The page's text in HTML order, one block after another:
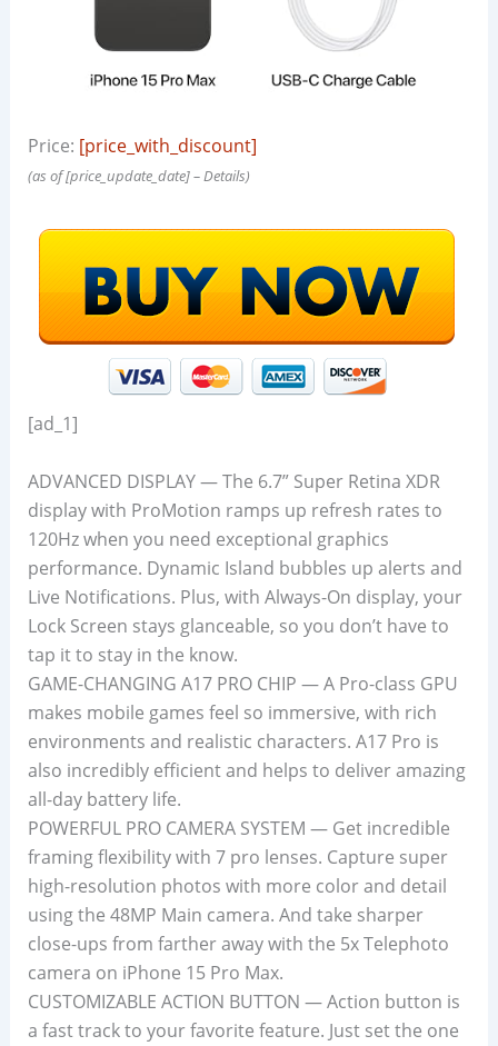
Price: [price_with_discount]
(as of [price_update_date] – Details)
[ad_1]
ADVANCED DISPLAY — The 6.7” Super Retina XDR
display with ProMotion ramps up refresh rates to
120Hz when you need exceptional graphics
performance. Dynamic Island bubbles up alerts and
Live Notifications. Plus, with Always-On display, your
Lock Screen stays glanceable, so you don’t have to
tap it to stay in the know.
GAME-CHANGING A17 PRO CHIP — A Pro-class GPU
makes mobile games feel so immersive, with rich
environments and realistic characters. A17 Pro is
also incredibly efficient and helps to deliver amazing
all-day battery life.
POWERFUL PRO CAMERA SYSTEM — Get incredible
framing flexibility with 7 pro lenses. Capture super
high-resolution photos with more color and detail
using the 48MP Main camera. And take sharper
close-ups from farther away with the 5x Telephoto
camera on iPhone 15 Pro Max.
CUSTOMIZABLE ACTION BUTTON — Action button is
a fast track to your favorite feature. Just set the one